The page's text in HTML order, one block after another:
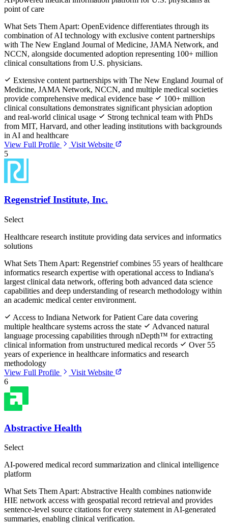
point of care
What Sets Them Apart: OpenEvidence differentiates through its
combination of AI technology with exclusive content partnerships
with The New England Journal of Medicine, JAMA Network, and
NCCN, alongside documented adoption representing 100+ million
clinical consultations from U.S. physicians.
Extensive content partnerships with The New England Journal of
Medicine, JAMA Network, NCCN, and multiple medical societies
provide comprehensive medical evidence base
100+ million
clinical consultations demonstrates significant physician adoption
and real-world clinical usage
Strong technical team with PhDs
from MIT, Harvard, and other leading institutions with backgrounds
in AI and healthcare
View Full Profile
Visit Website
5
Regenstrief Institute, Inc.
Select
Healthcare research institute providing data services and informatics
solutions
What Sets Them Apart: Regenstrief combines 55 years of healthcare
informatics research expertise with operational access to Indiana's
largest clinical data network, offering both advanced data science
capabilities and deep understanding of research methodology within
an academic medical center environment.
Access to Indiana Network for Patient Care data covering
multiple healthcare systems across the state
Advanced natural
language processing capabilities through nDepth™ for extracting
clinical information from unstructured medical records
Over 55
years of experience in healthcare informatics and research
methodology
View Full Profile
Visit Website
6
Abstractive Health
Select
AI-powered medical record summarization and clinical intelligence
platform
What Sets Them Apart: Abstractive Health combines nationwide
HIE network access with geospatial record retrieval and provides
sentence-level source citations for every statement in AI-generated
summaries, enabling clinical verification.